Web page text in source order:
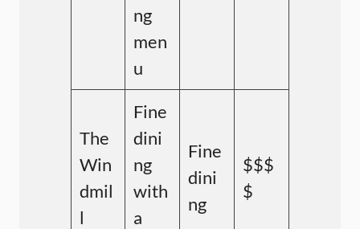
ng
men
u
The
Win
dmil
l
Fine
dini
ng
with
a
Fine
dini
ng
$$$
$